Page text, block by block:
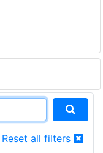
Reset all filters